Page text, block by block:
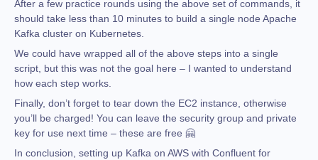
After a few practice rounds using the above set of commands, it
should take less than 10 minutes to build a single node Apache
Kafka cluster on Kubernetes.
We could have wrapped all of the above steps into a single
script, but this was not the goal here – I wanted to understand
how each step works.
Finally, don’t forget to tear down the EC2 instance, otherwise
you’ll be charged! You can leave the security group and private
key for use next time – these are free 🤗
In conclusion, setting up Kafka on AWS with Confluent for